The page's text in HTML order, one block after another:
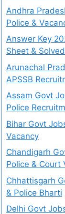
Andhra
Police &
Answer Key
Sheet &
Arunachal
APSSB
Assam Govt
Police
Bihar Govt
Vacancy
Chandigarh
Police & Court
Chhattisgarh
& Police Bharti
Delhi Govt